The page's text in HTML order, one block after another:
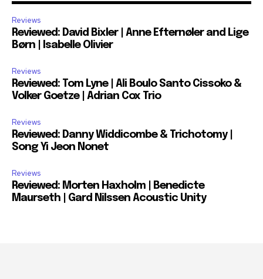
Reviews
Reviewed: David Bixler | Anne Efternøler and Lige
Børn | Isabelle Olivier
Reviews
Reviewed: Tom Lyne | Ali Boulo Santo Cissoko &
Volker Goetze | Adrian Cox Trio
Reviews
Reviewed: Danny Widdicombe & Trichotomy |
Song Yi Jeon Nonet
Reviews
Reviewed: Morten Haxholm | Benedicte
Maurseth | Gard Nilssen Acoustic Unity